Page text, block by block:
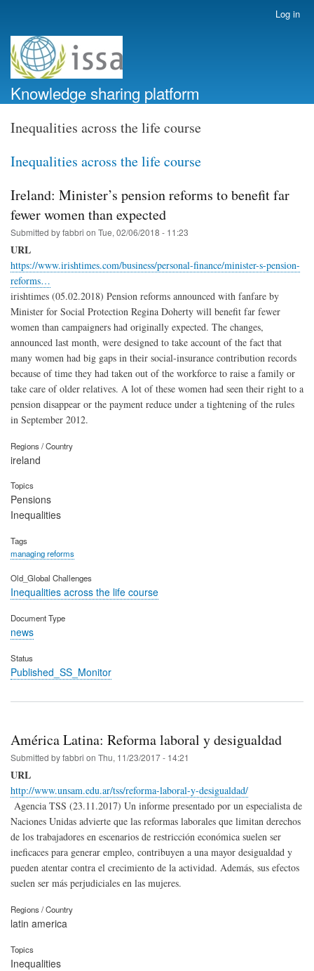
account
menu
Log in
Knowledge sharing platform
Inequalities across the life course
Inequalities across the life course
Ireland: Minister’s pension reforms to benefit far
fewer women than expected
Submitted byfabbri on Tue, 02/06/2018 - 11:23
URL
https://www.irishtimes.com/business/personal-finance/minister-s-pension-
reforms…
irishtimes (05.02.2018) Pension reforms announced with fanfare by
Minister for Social Protection Regina Doherty will benefit far fewer
women than campaigners had originally expected. The changes,
announced last month, were designed to take account of the fact that
many women had big gaps in their social-insurance contribution records
because of time they had taken out of the workforce to raise a family or
take care of older relatives. A lot of these women had seen their right to a
pension disappear or the payment reduce under a tightening of the rules
in September 2012.
Regions / Country
ireland
Topics
Pensions
Inequalities
Tags
managing reforms
Old_Global Challenges
Inequalities across the life course
Document Type
news
Status
Published_SS_Monitor
América Latina: Reforma laboral y desigualdad
Submitted byfabbri on Thu, 11/23/2017 - 14:21
URL
http://www.unsam.edu.ar/tss/reforma-laboral-y-desigualdad/
Agencia TSS (23.11.2017) Un informe presentado por un especialista de
Naciones Unidas advierte que las reformas laborales que limitan derechos
de los trabajadores en escenarios de restricción económica suelen ser
ineficaces para generar empleo, contribuyen a una mayor desigualdad y
pueden atentar contra el crecimiento de la actividad. Además, sus efectos
suelen ser más perjudiciales en las mujeres.
Regions / Country
latin america
Topics
Inequalities